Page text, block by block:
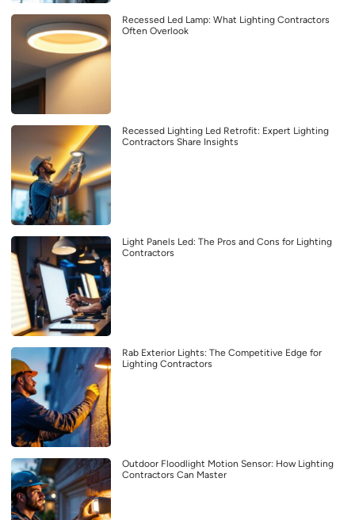
Recessed Led Lamp: What Lighting Contractors
Often Overlook
Recessed Lighting Led Retrofit: Expert Lighting
Contractors Share Insights
Light Panels Led: The Pros and Cons for Lighting
Contractors
Rab Exterior Lights: The Competitive Edge for
Lighting Contractors
Outdoor Floodlight Motion Sensor: How Lighting
Contractors Can Master